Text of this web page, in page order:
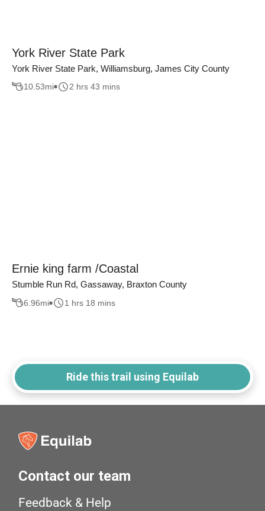
York River State Park
York River State Park, Williamsburg, James City County
10.53mi 2 hrs 43 mins
Ernie king farm /Coastal
Stumble Run Rd, Gassaway, Braxton County
6.96mi 1 hrs 18 mins
Ride this trail using Equilab
Contact our team
Feedback & Help